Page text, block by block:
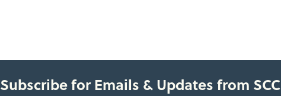
Subscribe for Emails & Updates from SCC